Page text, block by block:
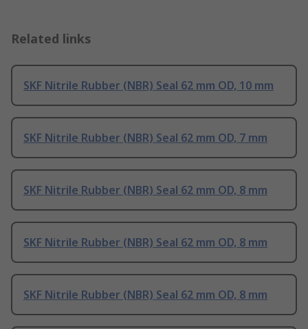
Related links
SKF Nitrile Rubber (NBR) Seal 62 mm OD, 10 mm
SKF Nitrile Rubber (NBR) Seal 62 mm OD, 7 mm
SKF Nitrile Rubber (NBR) Seal 62 mm OD, 8 mm
SKF Nitrile Rubber (NBR) Seal 62 mm OD, 8 mm
SKF Nitrile Rubber (NBR) Seal 62 mm OD, 8 mm